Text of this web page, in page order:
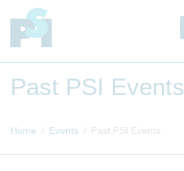
Past PSI Events
Home Events Past PSI Events